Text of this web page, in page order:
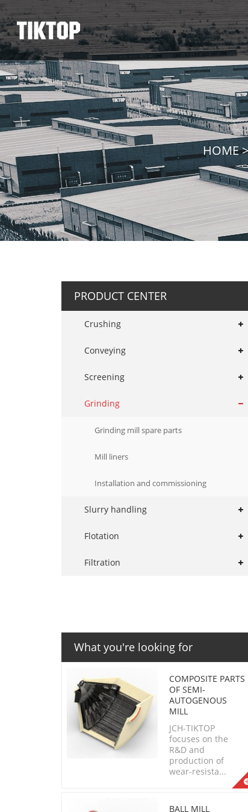
HOME
PRODUCT CENTER
Crushing
Conveying
Screening
Grinding
Grinding mill spare parts
Mill liners
Installation and commissioning
Slurry handling
Flotation
Filtration
What you're looking for
COMPOSITE PARTS
OF SEMI-
AUTOGENOUS
MILL
JCH-TIKTOP
focuses on the
R&D and
production of
wear-resista...
BALL MILL